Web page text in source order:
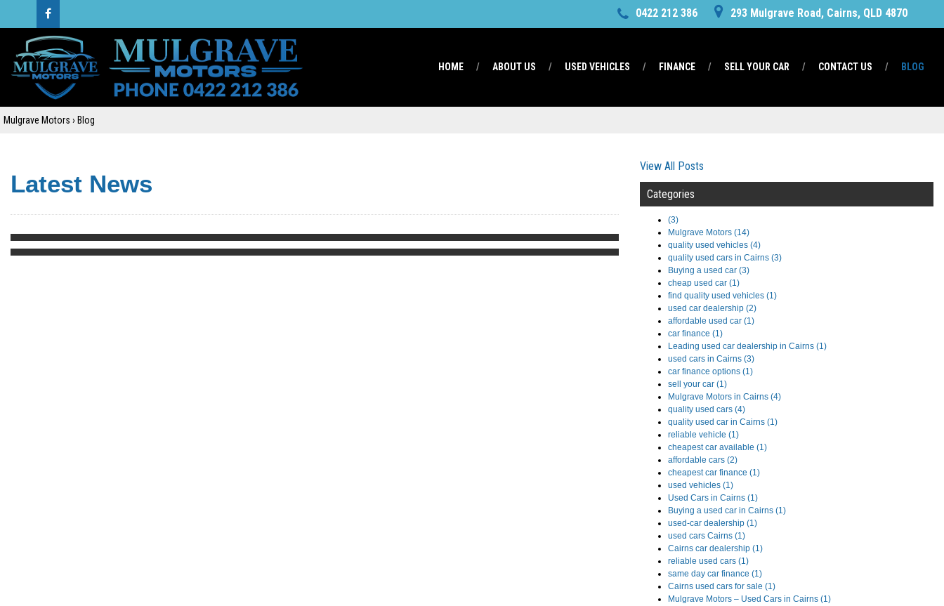
0422 212 386 293 Mulgrave Road, Cairns, QLD 4870
HOME ABOUT US USED VEHICLES FINANCE SELL YOUR CAR CONTACT US BLOG
Mulgrave Motors › Blog
Latest News
View All Posts
Categories
(3)
Mulgrave Motors (14)
quality used vehicles (4)
quality used cars in Cairns (3)
Buying a used car (3)
cheap used car (1)
find quality used vehicles (1)
used car dealership (2)
affordable used car (1)
car finance (1)
Leading used car dealership in Cairns (1)
used cars in Cairns (3)
car finance options (1)
sell your car (1)
Mulgrave Motors in Cairns (4)
quality used cars (4)
quality used car in Cairns (1)
reliable vehicle (1)
cheapest car available (1)
affordable cars (2)
cheapest car finance (1)
used vehicles (1)
Used Cars in Cairns (1)
Buying a used car in Cairns (1)
used-car dealership (1)
used cars Cairns (1)
Cairns car dealership (1)
reliable used cars (1)
same day car finance (1)
Cairns used cars for sale (1)
Mulgrave Motors – Used Cars in Cairns (1)